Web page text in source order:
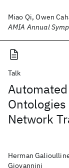
Miao Qi, Owen
AMIA Annual
Talk
Network
Herman
Giovannini